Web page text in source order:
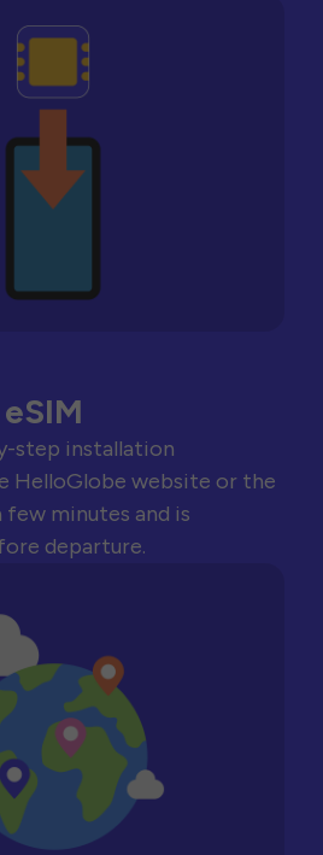
step installation
HelloGlobe website or the
few minutes and is
departure.